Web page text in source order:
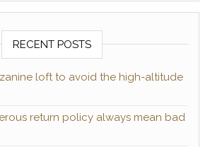
RECENT POSTS
loft to avoid the high-altitude
return policy always mean bad